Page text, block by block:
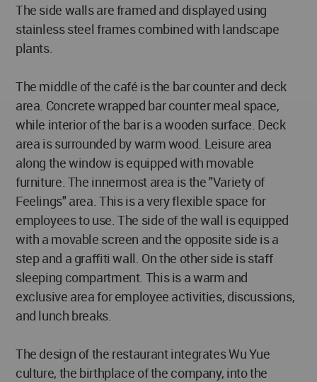
The side walls are framed and displayed using
stainless steel frames combined with landscape
plants.
The middle of the café is the bar counter and deck
area. Concrete wrapped bar counter meal space,
while interior of the bar is a wooden surface. Deck
area is surrounded by warm wood. Leisure area
along the window is equipped with movable
furniture. The innermost area is the "Variety of
Feelings" area. This is a very flexible space for
employees to use. The side of the wall is equipped
with a movable screen and the opposite side is a
step and a graffiti wall. On the other side is staff
sleeping compartment. This is a warm and
exclusive area for employee activities, discussions,
and lunch breaks.
The design of the restaurant integrates Wu Yue
culture, the birthplace of the company, into the